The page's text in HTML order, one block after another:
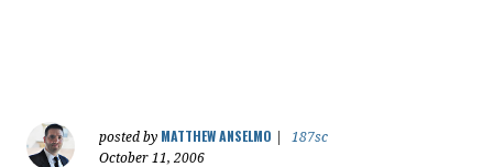
posted by MATTHEW ANSELMO
187sc
October 11, 2006